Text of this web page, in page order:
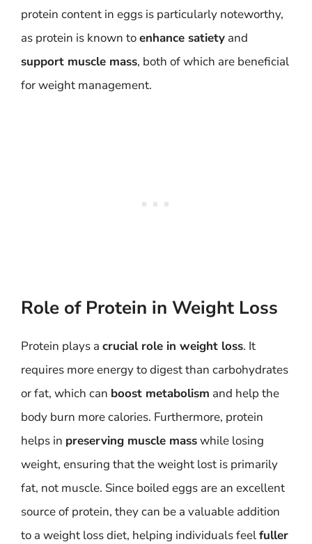
protein content in eggs is particularly noteworthy,
as protein is known toenhance satiety and
support muscle mass, both of which are beneficial
for weight management.
Role of Protein in Weight Loss
Protein plays a crucial role in weight loss. It
requires more energy to digest than carbohydrates
or fat, which can boost metabolism and help the
body burn more calories. Furthermore, protein
helps in preserving muscle masswhile losing
weight, ensuring that the weight lost is primarily
fat, not muscle. Since boiled eggs are an excellent
source of protein, they can be a valuable addition
to a weight loss diet, helping individuals feelfuller